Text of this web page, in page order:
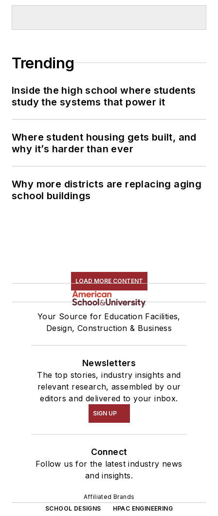
Trending
Inside the high school where students
study the systems that power it
Where student housing gets built, and
why it’s harder than ever
Why more districts are replacing aging
school buildings
LOAD MORE CONTENT
Your Source for Education Facilities,
Design, Construction & Business
Newsletters
The top stories, industry insights and
relevant research, assembled by our
editors and delivered to your inbox.
SIGN UP
Connect
Follow us for the latest industry news
and insights.
Affiliated Brands
SCHOOL DESIGNS
HPAC ENGINEERING